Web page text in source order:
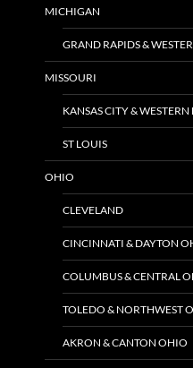
MICHIGAN
GRAND RAPIDS &
MISSOURI
KANSAS CITY & WESTERN
ST LOUIS
OHIO
CLEVELAND
CINCINNATI & DAYTON
COLUMBUS & CENTRAL
TOLEDO & NORTHWEST
AKRON & CANTON OHIO